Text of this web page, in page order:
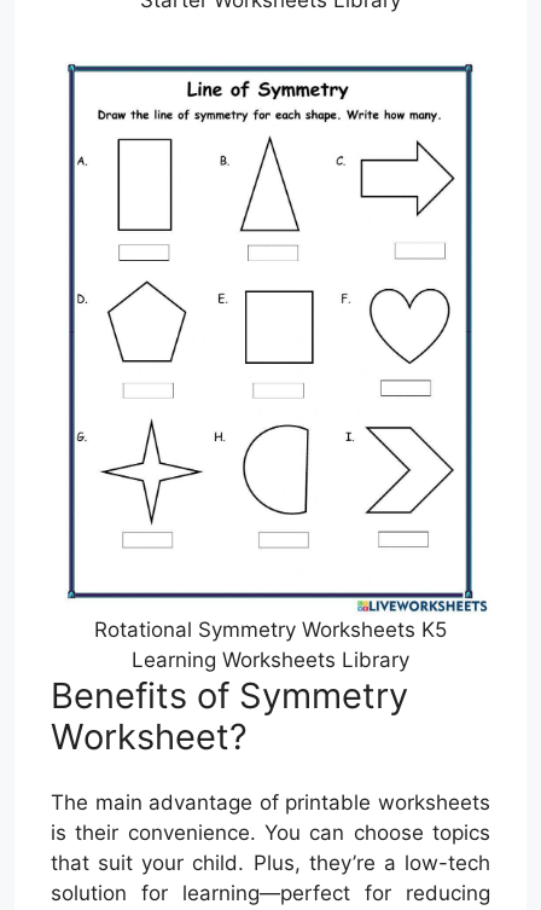
Rotational Symmetry Worksheets K5
Learning Worksheets Library
Benefits of Symmetry
Worksheet?
The main advantage of printable worksheets
is their convenience. You can choose topics
that suit your child. Plus, they’re a low-tech
solution for learning—perfect for reducing